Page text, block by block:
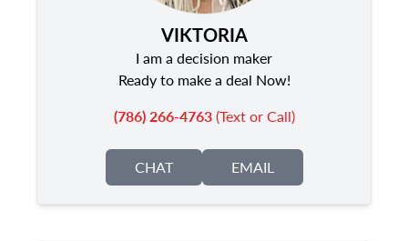
VIKTORIA
I am a decision maker
Ready to make a deal Now!
(786) 266-4763(Text or Call)
CHAT EMAIL